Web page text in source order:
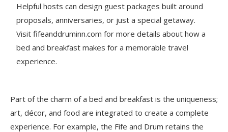
Helpful hosts can design guest packages built around
proposals, anniversaries, or just a special getaway.
Visit fifeanddruminn.com for more details about how a
bed and breakfast makes for a memorable travel
experience.
Part of the charm of a bed and breakfast is the uniqueness;
art, décor, and food are integrated to create a complete
experience. For example, the Fife and Drum retains the